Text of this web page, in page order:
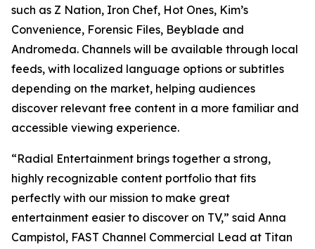
such as Z Nation, Iron Chef, Hot Ones, Kim’s
Convenience, Forensic Files, Beyblade and
Andromeda. Channels will be available through local
feeds, with localized language options or subtitles
depending on the market, helping audiences
discover relevant free content in a more familiar and
accessible viewing experience.
“Radial Entertainment brings together a strong,
highly recognizable content portfolio that fits
perfectly with our mission to make great
entertainment easier to discover on TV,” said Anna
Campistol, FAST Channel Commercial Lead at Titan